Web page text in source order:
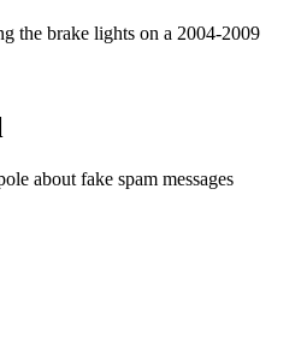
the brake lights on a 2004-2009
about fake spam messages